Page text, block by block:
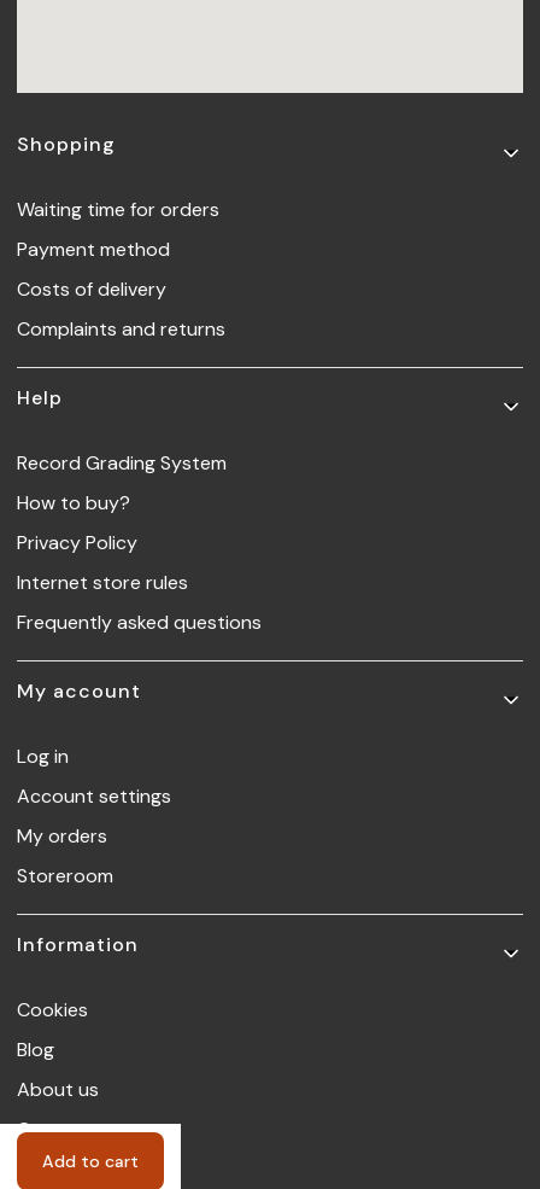
Footer menu
Shopping
Waiting time for orders
Payment method
Costs of delivery
Complaints and returns
Help
Record Grading System
How to buy?
Privacy Policy
Internet store rules
Frequently asked questions
My account
Log in
Account settings
My orders
Storeroom
Information
Cookies
Blog
About us
Contact
Add to cart